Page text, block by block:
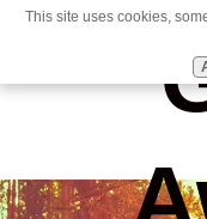
This site uses cookies,